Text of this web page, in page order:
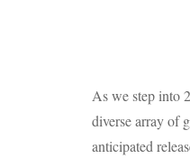
As we step into
diverse array of
anticipated